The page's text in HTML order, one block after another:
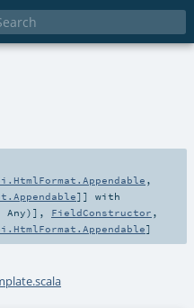
,
]] with
Any)], FieldConstructor ,
]